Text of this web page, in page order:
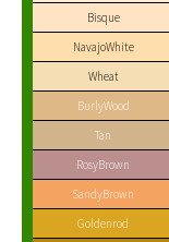
Bisque
NavajoWhite
Wheat
BurlyWood
Tan
RosyBrown
SandyBrown
Goldenrod